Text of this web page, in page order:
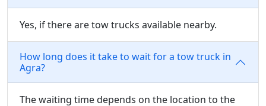
Yes, if there are tow trucks available nearby.
How long does it take to wait for a tow truck in
Agra?
The waiting time depends on the location to the